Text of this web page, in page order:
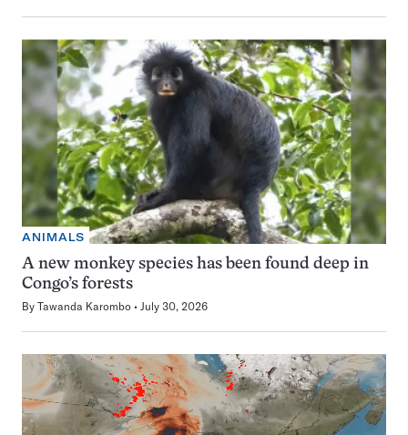
ANIMALS
A new monkey species has been found deep in
Congo’s forests
By Tawanda Karombo July 30, 2026